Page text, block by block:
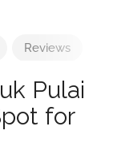
Reviews
Pulai
for